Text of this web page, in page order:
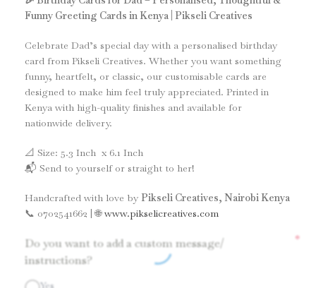
Funny Greeting Cards in Kenya | Pikseli Creatives
Celebrate Dad’s special day with a personalised birthday
card from Pikseli Creatives. Whether you want something
funny, heartfelt, or classic, our customisable cards are
designed to make him feel truly appreciated. Printed in
Kenya with high-quality finishes and available for
nationwide delivery.
📐 Size: 5.3 Inch x 6.1 Inch
📬 Send to yourself or straight to her!
Handcrafted with love by Pikseli Creatives, Nairobi Kenya
📞 0702541662 | 🌐www.pikselicreatives.com
Do you want to add a custom message/
instructions?
*
Yes